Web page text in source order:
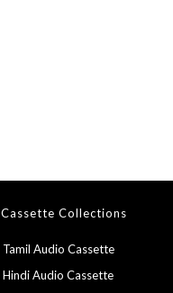
Cassette Collections
Tamil Audio Cassette
Hindi Audio Cassette